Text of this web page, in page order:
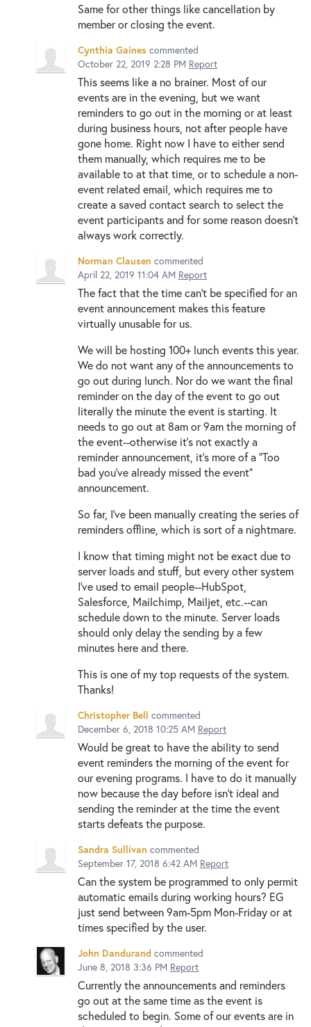
Same for other things like cancellation by
member or closing the event.
Cynthia Gaines commented
October 22, 2019 2:28 PM Report
This seems like a no brainer. Most of our
events are in the evening, but we want
reminders to go out in the morning or at least
during business hours, not after people have
gone home. Right now I have to either send
them manually, which requires me to be
available to at that time, or to schedule a non-
event related email, which requires me to
create a saved contact search to select the
event participants and for some reason doesn't
always work correctly.
Norman Clausen commented
April 22, 2019 11:04 AM Report
The fact that the time can't be specified for an
event announcement makes this feature
virtually unusable for us.
We will be hosting 100+ lunch events this year.
We do not want any of the announcements to
go out during lunch. Nor do we want the final
reminder on the day of the event to go out
literally the minute the event is starting. It
needs to go out at 8am or 9am the morning of
the event--otherwise it's not exactly a
reminder announcement, it's more of a "Too
bad you've already missed the event"
announcement.
So far, I've been manually creating the series of
reminders offline, which is sort of a nightmare.
I know that timing might not be exact due to
server loads and stuff, but every other system
I've used to email people--HubSpot,
Salesforce, Mailchimp, Mailjet, etc.--can
schedule down to the minute. Server loads
should only delay the sending by a few
minutes here and there.
This is one of my top requests of the system.
Thanks!
Christopher Bell commented
December 6, 2018 10:25 AM Report
Would be great to have the ability to send
event reminders the morning of the event for
our evening programs. I have to do it manually
now because the day before isn't ideal and
sending the reminder at the time the event
starts defeats the purpose.
Sandra Sullivan commented
September 17, 2018 6:42 AM Report
Can the system be programmed to only permit
automatic emails during working hours? EG
just send between 9am-5pm Mon-Friday or at
times specified by the user.
John Dandurand commented
June 8, 2018 3:36 PM Report
Currently the announcements and reminders
go out at the same time as the event is
scheduled to begin. Some of our events are in